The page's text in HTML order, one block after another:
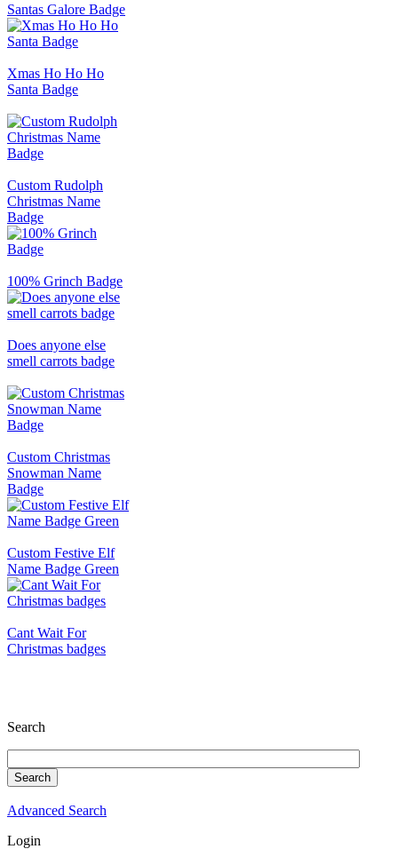
Santas Galore Badge
Xmas Ho Ho Ho
Santa Badge
Custom Rudolph
Christmas Name
Badge
100% Grinch Badge
Does anyone else
smell carrots badge
Custom Christmas
Snowman Name
Badge
Custom Festive Elf
Name Badge Green
Cant Wait For
Christmas badges
Search
Advanced Search
Login